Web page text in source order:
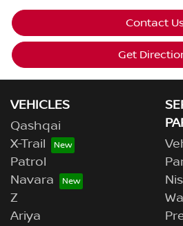
Contact
Get
VEHICLES
Qashqai
X-Trail
Patrol
Navara
Z
Ariya